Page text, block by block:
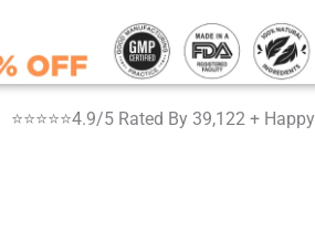
⭐⭐⭐⭐⭐4.9/5 Rated By 39,122 +